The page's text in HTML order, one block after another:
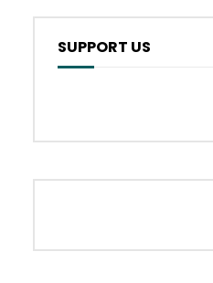
SUPPORT US